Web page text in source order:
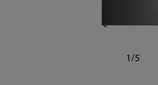
1/5